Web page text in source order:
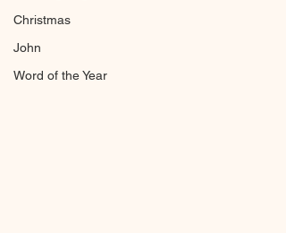
Christmas
John
Word of the Year